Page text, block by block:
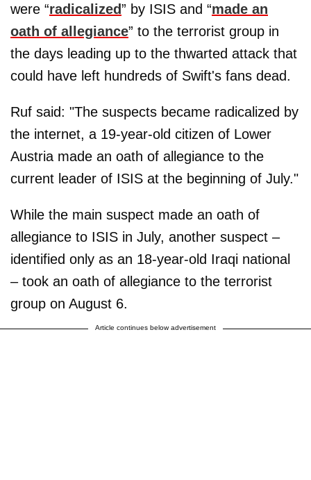
were “radicalized” by ISIS and “made an
oath of allegiance” to the terrorist group in
the days leading up to the thwarted attack that
could have left hundreds of Swift's fans dead.
Ruf said: "The suspects became radicalized by
the internet, a 19-year-old citizen of Lower
Austria made an oath of allegiance to the
current leader of ISIS at the beginning of July."
While the main suspect made an oath of
allegiance to ISIS in July, another suspect –
identified only as an 18-year-old Iraqi national
– took an oath of allegiance to the terrorist
group on August 6.
Article continues below advertisement